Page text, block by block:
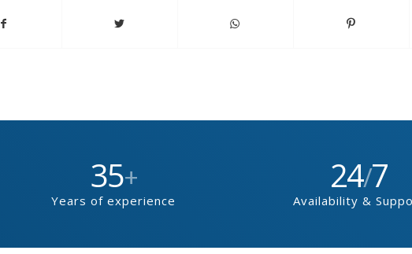
35+
Years of experience
24/7
Availability &